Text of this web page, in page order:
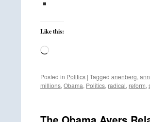
Like this:
Loading…
Posted in Politics | Tagged anenberg,
millions, Obama, Politics, radical, reform,